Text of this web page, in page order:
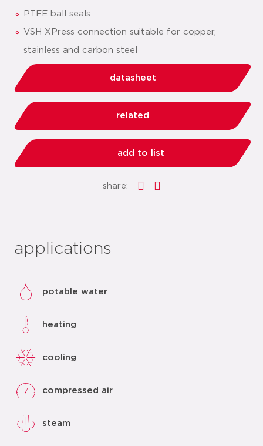
PTFE ball seals
VSH XPress connection suitable for copper,
stainless and carbon steel
datasheet
related
add to list
share:
applications
potable water
heating
cooling
compressed air
steam